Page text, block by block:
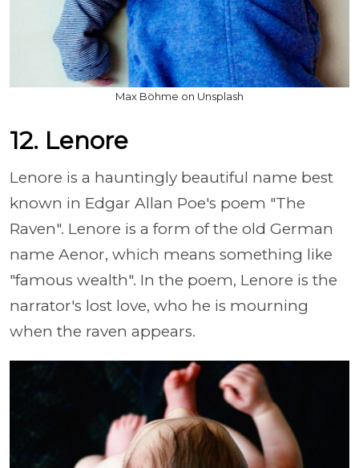
Max Böhme on Unsplash
12. Lenore
Lenore is a hauntingly beautiful name best
known in Edgar Allan Poe's poem "The
Raven". Lenore is a form of the old German
name Aenor, which means something like
"famous wealth". In the poem, Lenore is the
narrator's lost love, who he is mourning
when the raven appears.